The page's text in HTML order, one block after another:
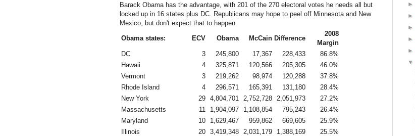
Barack Obama has the advantage, with 201 of the 270 electoral votes he needs all but
locked up in 16 states plus DC. Republicans may hope to peel off Minnesota and New
Mexico, but don't expect that to happen.
Obama states:
ECV Obama McCain Difference
2008
Margin
DC
3 245,800 17,367 228,433
86.8%
Hawaii
4 325,871 120,566 205,305
46.0%
Vermont
3 219,262 98,974 120,288
37.8%
Rhode Island
4 296,571 165,391 131,180
28.4%
New York
29 4,804,701 2,752,728 2,051,973
27.2%
Massachusetts
11 1,904,097 1,108,854 795,243
26.4%
Maryland
10 1,629,467 959,862 669,605
25.9%
Illinois
20 3,419,348 2,031,179 1,388,169
25.5%
►
►
►
►
►
▼